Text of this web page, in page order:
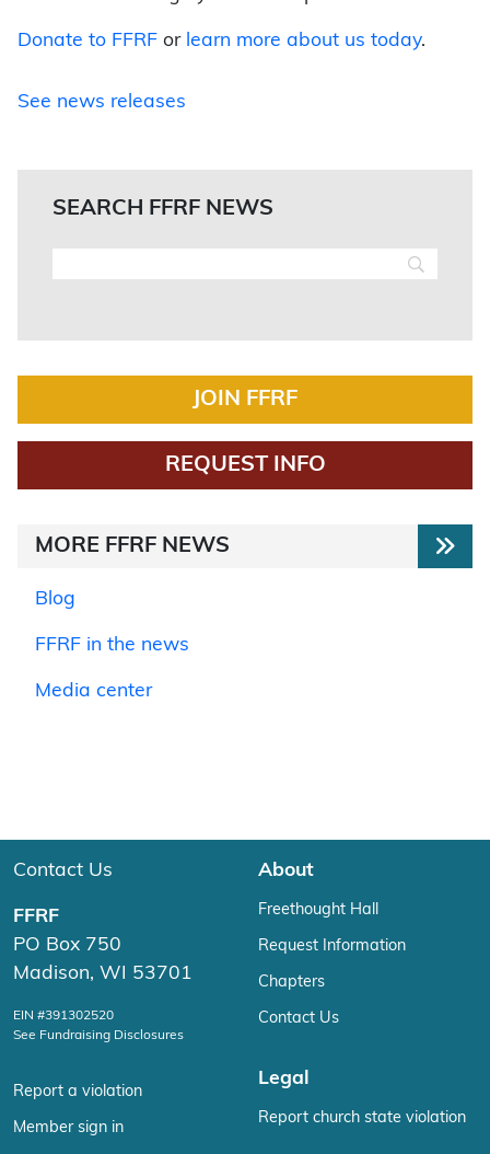
Donate to FFRF or learn more about us today.
See news releases
SEARCH FFRF NEWS
JOIN FFRF
REQUEST INFO
MORE FFRF NEWS
Blog
FFRF in the news
Media center
Contact Us
FFRF
PO Box 750
Madison, WI 53701
EIN #391302520
See Fundraising Disclosures
Report a violation
Member sign in
About
Freethought Hall
Request Information
Chapters
Contact Us
Legal
Report church state violation